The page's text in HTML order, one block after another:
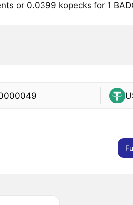
or 0.0399 kopecks for 1